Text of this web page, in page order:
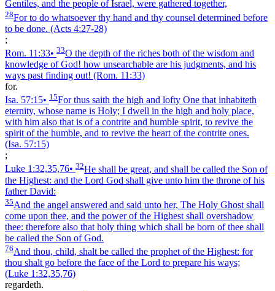
Gentiles, and the people of Israel, were gathered together,
28For to do whatsoever thy hand and thy counsel determined before
to be done. (Acts 4:27‑28)
;
Rom. 11:33• 33O the depth of the riches both of the wisdom and
knowledge of God! how unsearchable are his judgments, and his
ways past finding out! (Rom. 11:33)
for.
Isa. 57:15• 15For thus saith the high and lofty One that inhabiteth
eternity, whose name is Holy; I dwell in the high and holy place,
with him also that is of a contrite and humble spirit, to revive the
spirit of the humble, and to revive the heart of the contrite ones.
(Isa. 57:15)
;
Luke 1:32,35,76• 32He shall be great, and shall be called the Son of
the Highest: and the Lord God shall give unto him the throne of his
father David:
35And the angel answered and said unto her, The Holy Ghost shall
come upon thee, and the power of the Highest shall overshadow
thee: therefore also that holy thing which shall be born of thee shall
be called the Son of God.
76And thou, child, shalt be called the prophet of the Highest: for
thou shalt go before the face of the Lord to prepare his ways;
(Luke 1:32,35,76)
regardeth.